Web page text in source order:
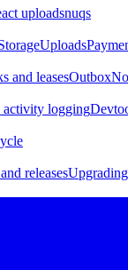
uploadsnuqs
Uploads
and leasesOutbox
activity logging
releasesUpgrading